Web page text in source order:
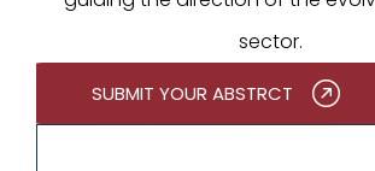
sector.
SUBMIT YOUR ABSTRCT